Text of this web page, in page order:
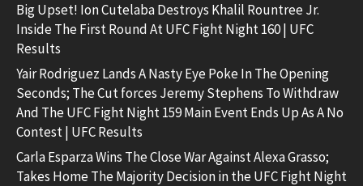
Big Upset! Ion Cutelaba Destroys Khalil Rountree Jr.
Inside The First Round At UFC Fight Night 160 | UFC
Results
Yair Rodriguez Lands A Nasty Eye Poke In The Opening
Seconds; The Cut forces Jeremy Stephens To Withdraw
And The UFC Fight Night 159 Main Event Ends Up As A No
Contest | UFC Results
Carla Esparza Wins The Close War Against Alexa Grasso;
Takes Home The Majority Decision in the UFC Fight Night